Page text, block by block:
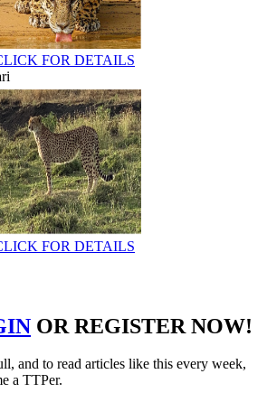
FOR DETAILS
FOR DETAILS
OR REGISTER NOW!
and to read articles like this every week,
a TTPer.